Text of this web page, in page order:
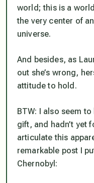
world; this is a
the very center of
universe.
And besides, as
out she’s wrong,
attitude to hold.
BTW: I also seem
gift, and hadn’t yet
articulate this
remarkable post I
Chernobyl: